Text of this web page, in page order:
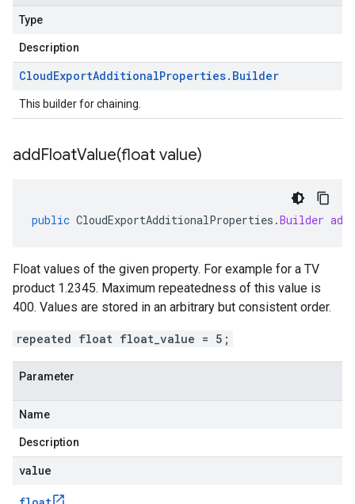
Type
Description
CloudExportAdditionalProperties. Builder
This builder for chaining.
addFloatValue(float value)
public CloudExportAdditionalProperties .Builder
Float values of the given property. For example for a TV
product 1.2345. Maximum repeatedness of this value is
400. Values are stored in an arbitrary but consistent order.
repeated float float_value = 5;
Parameter
Name
Description
value